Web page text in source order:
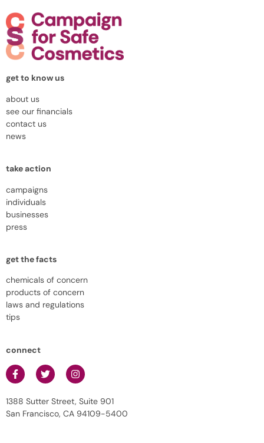
get to know us
about us
see our financials
contact us
news
take action
campaigns
individuals
businesses
press
get the facts
chemicals of concern
products of concern
laws and regulations
tips
connect
1388 Sutter Street, Suite 901
San Francisco, CA 94109-5400